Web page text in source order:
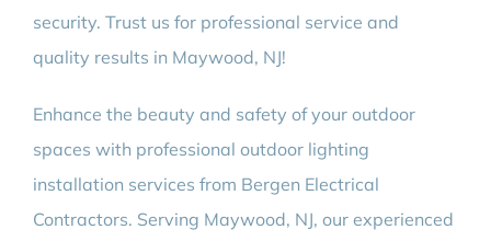
Home EV Chargers
security. Trust us for professional service and
quality results in Maywood, NJ!
Enhance the beauty and safety of your outdoor
spaces with professional outdoor lighting
installation services from Bergen Electrical
Contractors. Serving Maywood, NJ, our experienced